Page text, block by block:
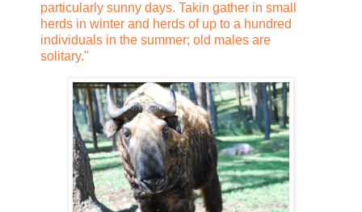
particularly sunny days. Takin gather in small
herds in winter and herds of up to a hundred
individuals in the summer; old males are
solitary."